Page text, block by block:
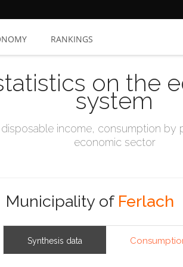
RANKINGS
on the
system
income, consumption
economic sector
Municipality of Ferlach
Synthesis data